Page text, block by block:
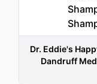
Dr. Eddie's
Dandruff